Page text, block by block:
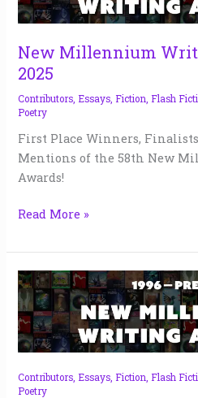
New Millennium
2025
Contributors Essays Fiction Flash
Poetry
First Place Winners,
Mentions of the 58th New
Awards!
Awards
58
|
2025
Read More »
Contributors Essays Fiction Flash
Poetry
NMW
Fear
Awards
|
2024